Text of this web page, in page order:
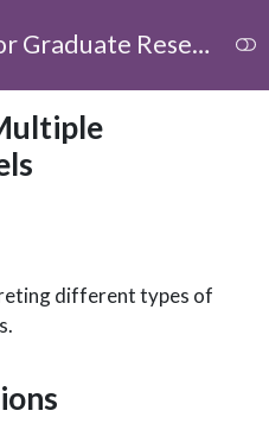
Data Analysis for Graduate Research
different types of